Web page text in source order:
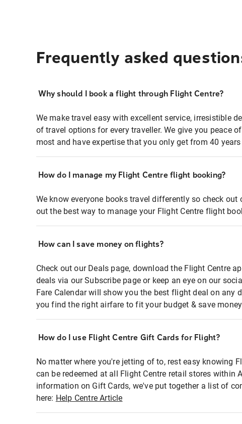
Frequently asked
Why should I book a flight through Flight Centre?
We make travel easy with excellent service, irresistible
of travel options for every traveller. We give you peace
most and have expertise that you only get from 40
How do I manage my Flight Centre flight booking?
We know everyone books travel differently so check out
out the best way to manage your Flight Centre flight
How can I save money on flights?
Check out our Deals page, download the Flight Centre
deals via our Subscribe page or keep an eye on our
Fare Calendar will show you the best flight deal on any
you find the right airfare to fit your budget & save
How do I use Flight Centre Gift Cards for Flight?
No matter where you're jetting of to, rest easy knowing
can be redeemed at all Flight Centre retail stores within
information on Gift Cards, we've put together a list of
here: Help Centre Article